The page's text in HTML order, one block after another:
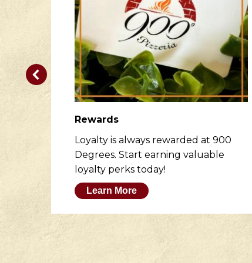
Rewards
Loyalty is always rewarded at 900
Degrees. Start earning valuable
loyalty perks today!
Learn More